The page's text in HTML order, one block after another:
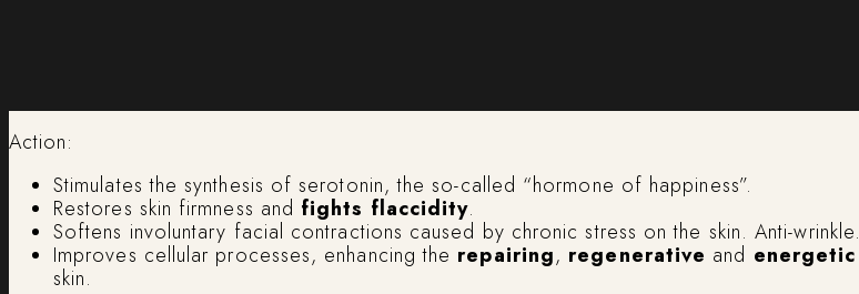
Action:
Stimulates the synthesis of serotonin, the so-called “hormone of happiness”.
Restores skin firmness and fights flaccidity.
Softens involuntary facial contractions caused by chronic stress on the skin. Anti-wrinkle.
Improves cellular processes, enhancing the repairing, regenerative and energetic
skin.